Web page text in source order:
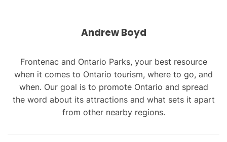
Andrew Boyd
Frontenac and Ontario Parks, your best resource
when it comes to Ontario tourism, where to go, and
when. Our goal is to promote Ontario and spread
the word about its attractions and what sets it apart
from other nearby regions.